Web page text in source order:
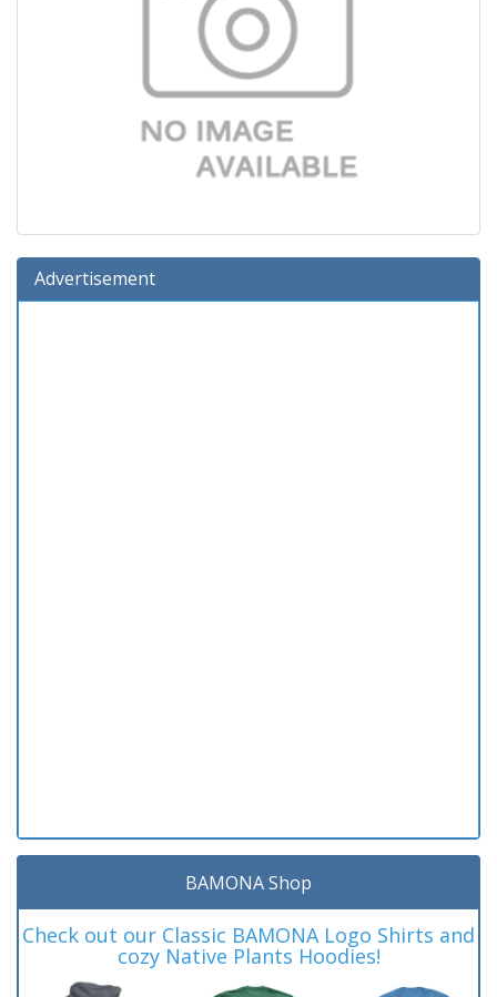
Advertisement
BAMONA Shop
Check out our Classic BAMONA Logo Shirts and
cozy Native Plants Hoodies!